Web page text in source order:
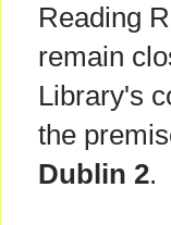
Reading
remain
Library's
the
Dublin 2.